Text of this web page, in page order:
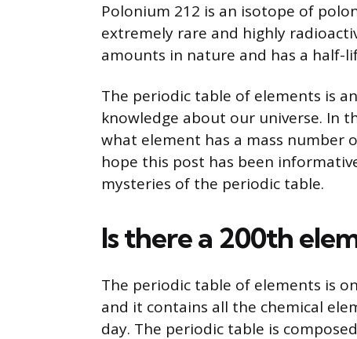
Polonium 212 is an isotope of
extremely rare and highly
amounts in nature and has a half-
The periodic table of elements is
knowledge about our universe. In
what element has a mass number
hope this post has been
mysteries of the periodic table.
Is there a 200th
The periodic table of elements is
and it contains all the chemical
day. The periodic table is